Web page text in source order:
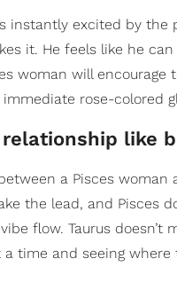
instantly excited by the
it. He feels like he
woman will encourage
rose-colored
like
a Pisces woman
the lead, and Pisces
flow. Taurus
time and seeing where